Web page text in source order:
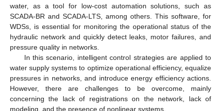
water, as a tool for low-cost automation solutions, such as
SCADA-BR and SCADA-LTS, among others. This software, for
WDSs, is essential for monitoring the operational status of the
hydraulic network and quickly detect leaks, motor failures, and
pressure quality in networks.
In this scenario, intelligent control strategies are applied to
water supply systems to optimize operational efficiency, equalize
pressures in networks, and introduce energy efficiency actions.
However, there are challenges to be overcome, mainly
concerning the lack of registrations on the network, lack of
modeling, and the presence of nonlinear systems.